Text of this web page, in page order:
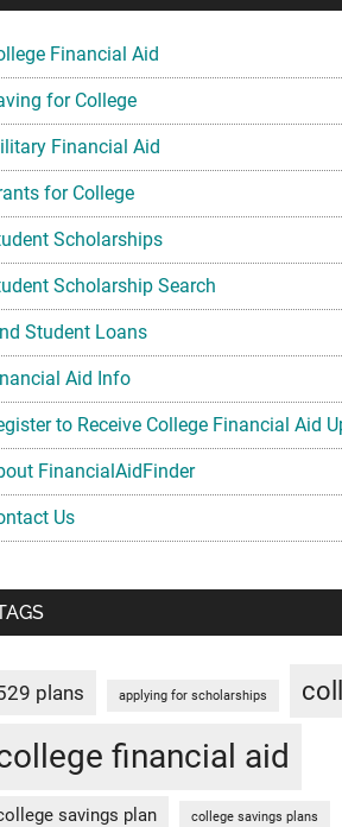
Financial Aid
for College
Financial Aid
for College
Scholarships
Scholarship Search
Student Loans
Aid Info
to Receive College Financial Aid
FinancialAidFinder
Us
plans applying for scholarships
financial aid
savings plan college savings plans